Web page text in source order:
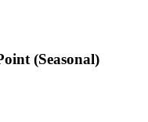
(Seasonal)